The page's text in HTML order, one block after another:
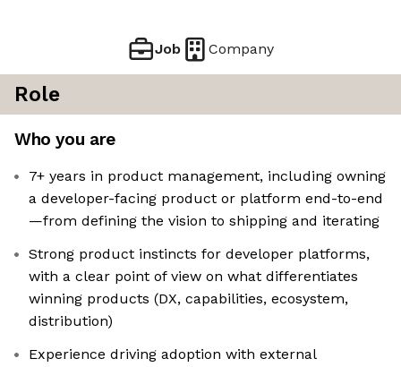
Job Company
Role
Who you are
7+ years in product management, including owning
a developer-facing product or platform end-to-end
—from defining the vision to shipping and iterating
Strong product instincts for developer platforms,
with a clear point of view on what differentiates
winning products (DX, capabilities, ecosystem,
distribution)
Experience driving adoption with external